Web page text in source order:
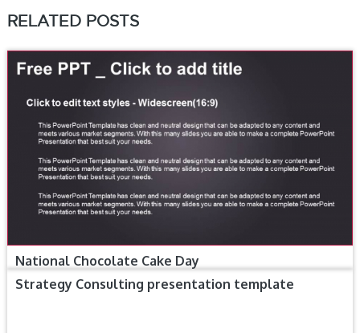
RELATED POSTS
National Chocolate Cake Day
Strategy Consulting presentation template